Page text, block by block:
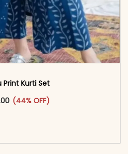
Print Kurti Set
(44% OFF)
This product has multiple